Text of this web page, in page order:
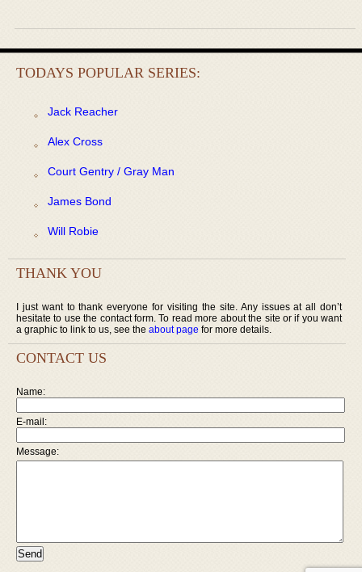
TODAYS POPULAR SERIES:
Jack Reacher
Alex Cross
Court Gentry / Gray Man
James Bond
Will Robie
THANK YOU
I just want to thank everyone for visiting the site. Any issues at all don’t
hesitate to use the contact form. To read more about the site or if you want
a graphic to link to us, see the about page for more details.
CONTACT US
Name:
E-mail:
Message: